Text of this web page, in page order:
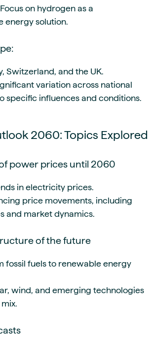
on hydrogen as a
energy solution.
Switzerland, and the UK.
variation across national
specific influences and conditions.
2060: Topics Explored
power prices until 2060
in electricity prices.
price movements, including
and market dynamics.
of the future
fossil fuels to renewable energy
wind, and emerging technologies